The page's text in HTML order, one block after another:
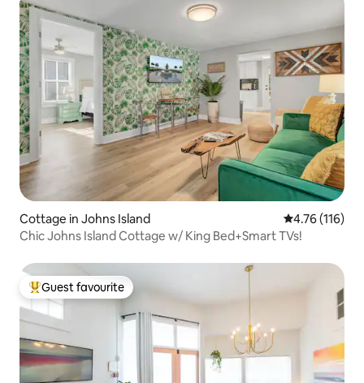
Cottage in Johns Island 4.76 out of 5
4.76 (116)
Chic Johns Island Cottage w/ King Bed+Smart TVs!
Top guest favourite
Guest favourite